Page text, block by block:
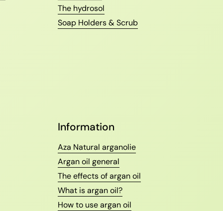
The hydrosol
Soap Holders & Scrub
Information
Aza Natural arganolie
Argan oil general
The effects of argan oil
What is argan oil?
How to use argan oil